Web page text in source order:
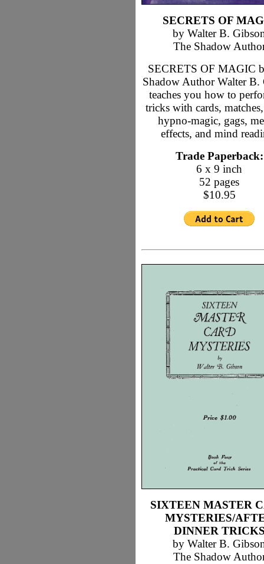
SECRETS OF
by Walter B.
The Shadow
SECRETS OF MAGIC
Shadow Author Walter B.
teaches you how to
tricks with cards,
hypno-magic, gags,
effects, and mind
Trade Paperback:
6 x 9 inch
52 pages
$10.95
SIXTEEN MASTER
MYSTERIES/
DINNER
by Walter B.
The Shadow